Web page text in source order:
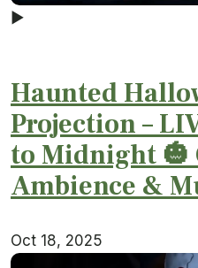
▶
Haunted
Projection –
to Midnight 🎃
Ambience &
Oct 18, 2025